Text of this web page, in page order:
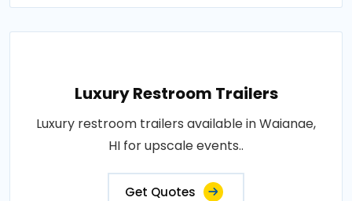
Luxury Restroom Trailers
Luxury restroom trailers available in Waianae,
HI for upscale events..
Get Quotes